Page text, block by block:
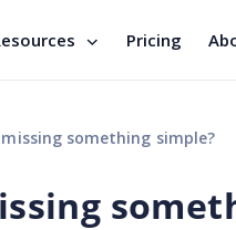
Pricing
something simple?